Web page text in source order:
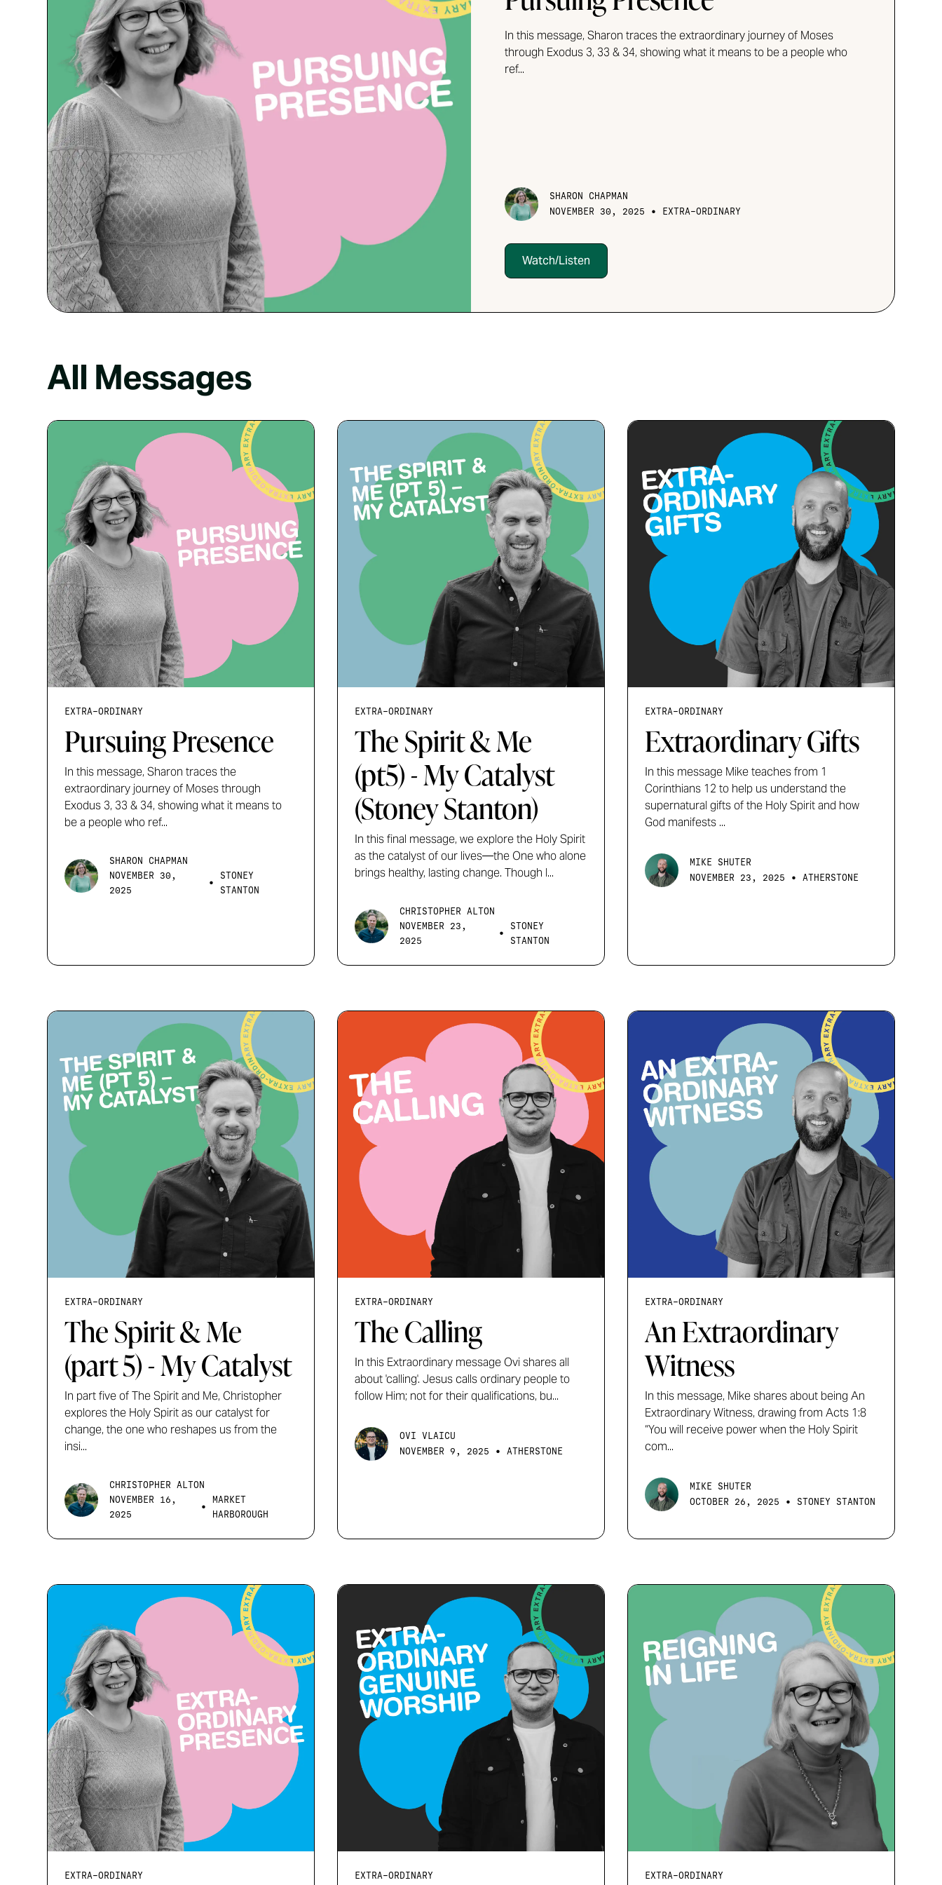
In this message, Sharon traces the extraordinary journey of Moses
through Exodus 3, 33 & 34, showing what it means to be a people who
ref...
SHARON CHAPMAN
NOVEMBER 30, 2025
• EXTRA-ORDINARY
Watch/Listen
All Messages
EXTRA-ORDINARY
Pursuing Presence
In this message, Sharon traces the
extraordinary journey of Moses through
Exodus 3, 33 & 34, showing what it means to
be a people who ref...
SHARON CHAPMAN
NOVEMBER 30,
2025
•
STONEY
STANTON
EXTRA-ORDINARY
The Spirit & Me
(pt5) - My Catalyst
(Stoney Stanton)
In this final message, we explore the Holy Spirit
as the catalyst of our lives—the One who alone
brings healthy, lasting change. Though l...
CHRISTOPHER ALTON
NOVEMBER 23,
2025
•
STONEY
STANTON
EXTRA-ORDINARY
Extraordinary Gifts
In this message Mike teaches from 1
Corinthians 12 to help us understand the
supernatural gifts of the Holy Spirit and how
God manifests ...
MIKE SHUTER
NOVEMBER 23, 2025
• ATHERSTONE
EXTRA-ORDINARY
The Spirit & Me
(part 5) - My Catalyst
In part five of The Spirit and Me, Christopher
explores the Holy Spirit as our catalyst for
change, the one who reshapes us from the
insi...
CHRISTOPHER ALTON
NOVEMBER 16,
2025
•
MARKET
HARBOROUGH
EXTRA-ORDINARY
The Calling
In this Extraordinary message Ovi shares all
about 'calling'. Jesus calls ordinary people to
follow Him; not for their qualifications, bu...
OVI VLAICU
NOVEMBER 9, 2025
• ATHERSTONE
EXTRA-ORDINARY
An Extraordinary
Witness
In this message, Mike shares about being An
Extraordinary Witness, drawing from Acts 1:8
“You will receive power when the Holy Spirit
com...
MIKE SHUTER
OCTOBER 26, 2025
• STONEY STANTON
EXTRA-ORDINARY EXTRA-ORDINARY EXTRA-ORDINARY